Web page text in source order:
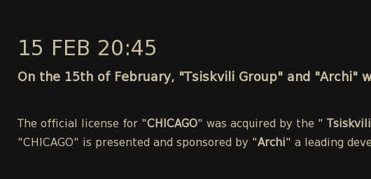
15 FEB 20:45
On the 15th of February, "Tsiskvili Group" and "Archi"
The official license for "CHICAGO" was acquired by the "
"CHICAGO" is presented and sponsored by "Archi" a leading